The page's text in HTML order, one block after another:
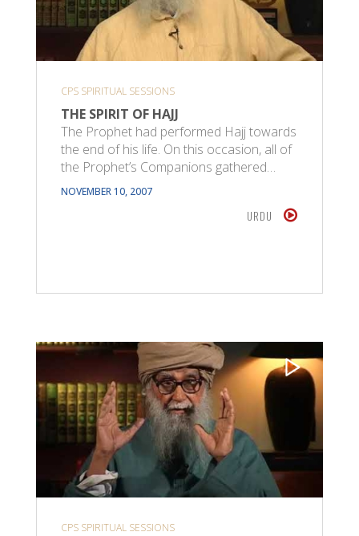
CPS SPIRITUAL SESSIONS
THE SPIRIT OF HAJJ
The Prophet had performed Hajj towards
the end of his life. On this occasion, all of
the Prophet’s Companions gathered…
NOVEMBER 10, 2007
URDU
CPS SPIRITUAL SESSIONS